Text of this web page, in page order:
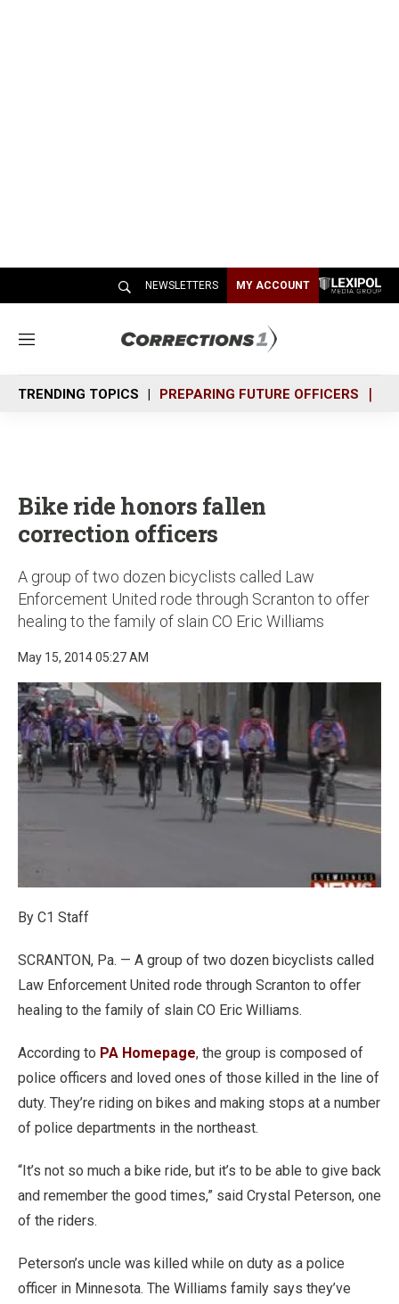
NEWSLETTERS MY ACCOUNT
M
n
u
TRENDING TOPICS PREPARING FUTURE OFFICERS
Bike ride honors fallen
correction officers
A group of two dozen bicyclists called Law
Enforcement United rode through Scranton to offer
healing to the family of slain CO Eric Williams
May 15, 2014 05:27 AM
By C1 Staff
SCRANTON, Pa. — A group of two dozen bicyclists called
Law Enforcement United rode through Scranton to offer
healing to the family of slain CO Eric Williams.
According to PA Homepage, the group is composed of
police officers and loved ones of those killed in the line of
duty. They’re riding on bikes and making stops at a number
of police departments in the northeast.
“It’s not so much a bike ride, but it’s to be able to give back
and remember the good times,” said Crystal Peterson, one
of the riders.
Peterson’s uncle was killed while on duty as a police
officer in Minnesota. The Williams family says they’ve